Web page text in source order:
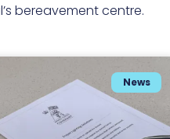
bereavement centre.
News